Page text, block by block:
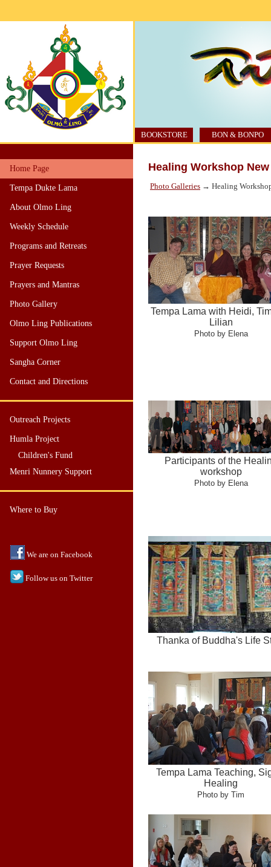
BOOKSTORE BON & BONPO
Home Page
Tempa Dukte Lama
About Olmo Ling
Weekly Schedule
Programs and Retreats
Prayer Requests
Prayers and Mantras
Photo Gallery
Olmo Ling Publications
Support Olmo Ling
Sangha Corner
Contact and Directions
Outreach Projects
Humla Project
Children's Fund
Menri Nunnery Support
Where to Buy
We are on Facebook
Follow us on Twitter
Healing Workshop
Photo Galleries → Healing
Tempa Lama with Heidi,
Lilian
Photo by Elena
Participants of the
workshop
Photo by Elena
Thanka of Buddha's Life
Tempa Lama Teaching,
Healing
Photo by Tim